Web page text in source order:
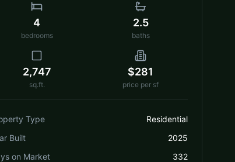
4
bedrooms
2.5
baths
2,747
sq.ft.
$281
price per sf
Type
Residential
Built
2025
on Market
332